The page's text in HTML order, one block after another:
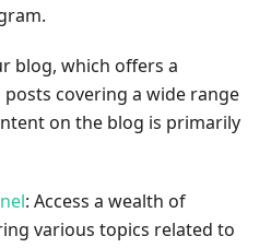
blog, which offers a
covering a wide range
on the blog is primarily
: Access a wealth of
various topics related to